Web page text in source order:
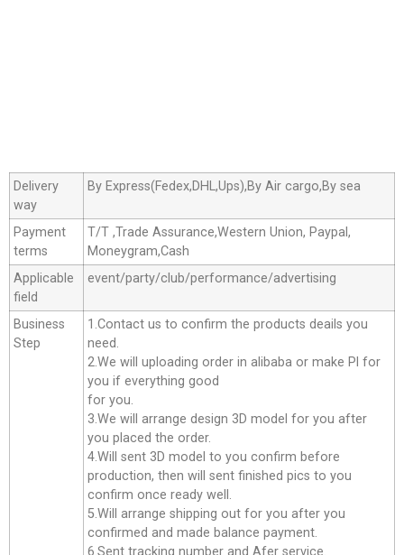
Delivery
way
By Express(Fedex,DHL,Ups),By Air cargo,By sea
Payment
terms
T/T ,Trade Assurance,Western Union, Paypal,
Moneygram,Cash
Applicable
field
event/party/club/performance/advertising
Business
Step
1.Contact us to confirm the products deails you
need.
2.We will uploading order in alibaba or make Pl for
you if everything good
for you.
3.We will arrange design 3D model for you after
you placed the order.
4.Will sent 3D model to you confirm before
production, then will sent finished pics to you
confirm once ready well.
5.Will arrange shipping out for you after you
confirmed and made balance payment.